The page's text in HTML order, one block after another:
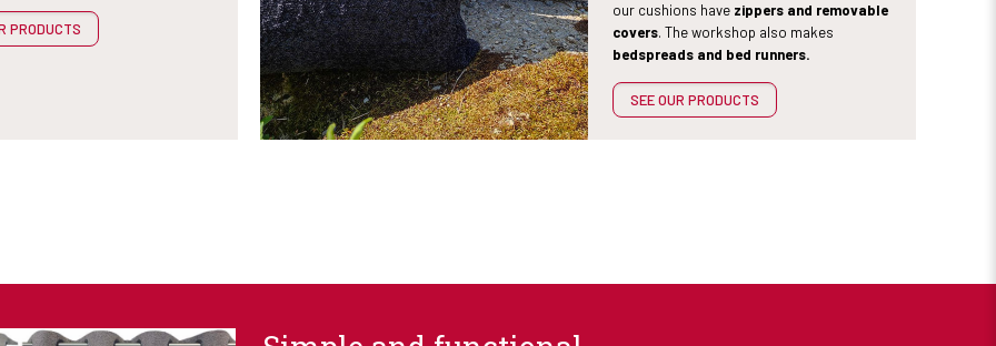
PRODUCTS
our cushions have zippers and removable
covers. The workshop also makes
bedspreads and bed runners.
SEE OUR PRODUCTS